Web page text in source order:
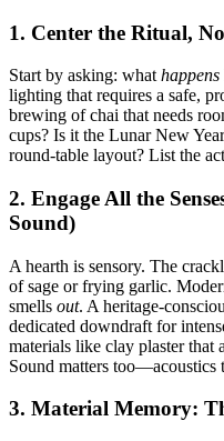
1. Center the Ritual,
Start by asking: what happens
lighting that requires a safe,
brewing of chai that needs
cups? Is it the Lunar New
round-table layout? List the
2. Engage All the
Sound)
A hearth is sensory. The
of sage or frying garlic.
smells out. A heritage-
dedicated downdraft for
materials like clay plaster that
Sound matters
3. Material Memory: